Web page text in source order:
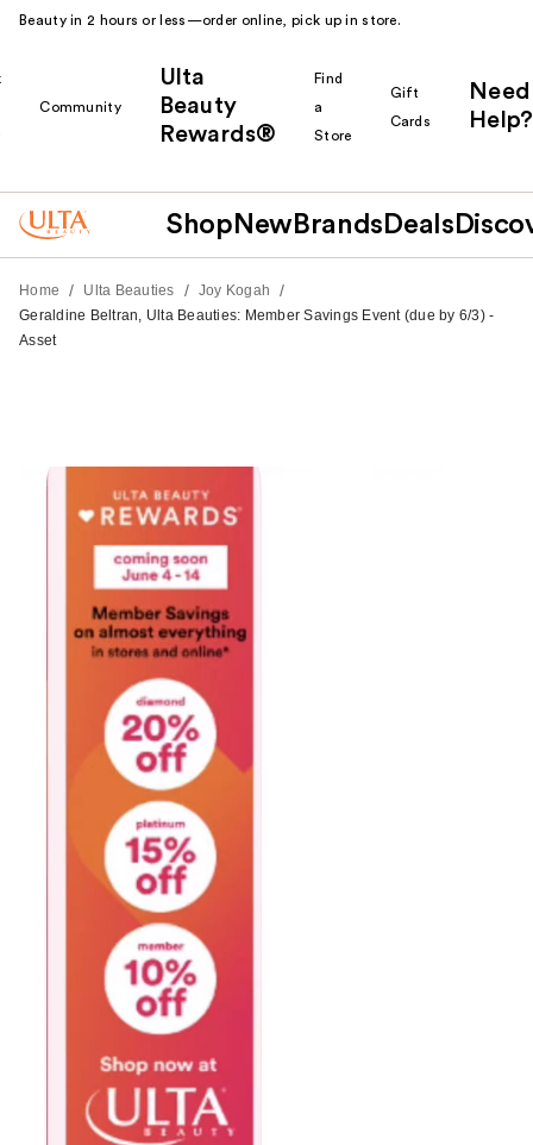
Beauty in 2 hours or less—order online, pick up in store.
Community
Ulta
Beauty
Rewards®
Find
a
Store
Gift
Cards
Need
Help?
Shop New Brands Deals
Home / Ulta Beauties / Joy Kogah /
Geraldine Beltran, Ulta Beauties: Member Savings Event (due by 6/3) -
Asset